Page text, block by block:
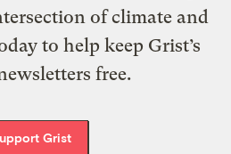
of climate and
to help keep Grist’s
free.
Grist